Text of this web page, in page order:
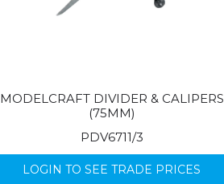
MODELCRAFT DIVIDER & CALIPERS
(75MM)
PDV6711/3
LOGIN TO SEE TRADE PRICES